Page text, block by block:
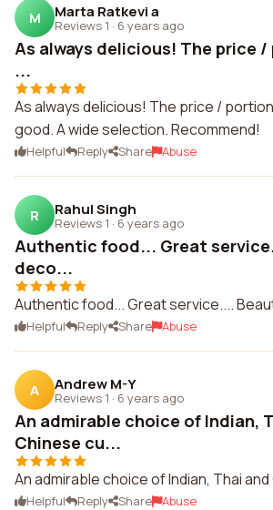
M Marta Ratkevi a
Reviews 1 · 6 years ago
As always delicious! The price
...
As always delicious! The price /
good. A wide selection. Recommend!
Helpful Reply Share Abuse
R Rahul Singh
Reviews 1 · 6 years ago
Authentic food... Great
deco...
Authentic food... Great service....
Helpful Reply Share Abuse
A Andrew M-Y
Reviews 1 · 6 years ago
An admirable choice of Indian,
Chinese cu...
An admirable choice of Indian, Thai
Helpful Reply Share Abuse